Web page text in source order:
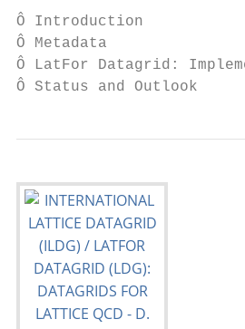
Ô Introduction
Ô Metadata
Ô LatFor Datagrid:
Ô Status and Outlook